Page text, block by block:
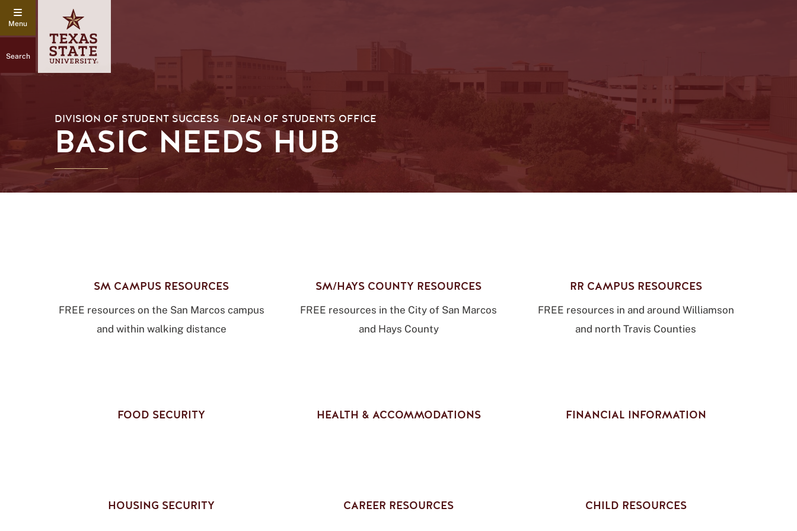
Search
DIVISION OF STUDENT SUCCESS /DEAN OF STUDENTS OFFICE
BASIC NEEDS HUB
SM CAMPUS RESOURCES
FREE resources on the San Marcos campus
and within walking distance
FOOD SECURITY
HOUSING SECURITY
SM/HAYS COUNTY RESOURCES
FREE resources in the City of San Marcos
and Hays County
HEALTH & ACCOMMODATIONS
CAREER RESOURCES
RR CAMPUS RESOURCES
FREE resources in and around Williamson
and north Travis Counties
FINANCIAL INFORMATION
CHILD RESOURCES